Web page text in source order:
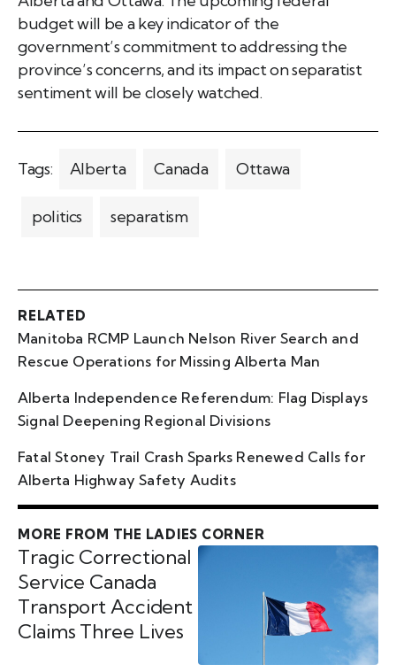
budget will be a key indicator of the
government’s commitment to addressing the
province’s concerns, and its impact on separatist
sentiment will be closely watched.
Tags: Alberta Canada Ottawa
politics separatism
RELATED
Manitoba RCMP Launch Nelson River Search and
Rescue Operations for Missing Alberta Man
Alberta Independence Referendum: Flag Displays
Signal Deepening Regional Divisions
Fatal Stoney Trail Crash Sparks Renewed Calls for
Alberta Highway Safety Audits
MORE FROM THE LADIES CORNER
Tragic Correctional
Service Canada
Transport Accident
Claims Three Lives